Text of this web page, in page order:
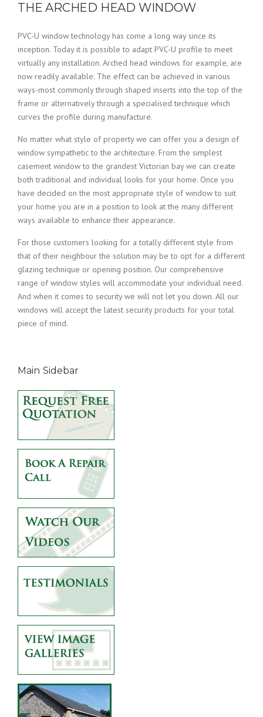
THE ARCHED HEAD WINDOW
PVC-U window technology has come a long way since its
inception. Today it is possible to adapt PVC-U profile to meet
virtually any installation. Arched head windows for example, are
now readily available. The effect can be achieved in various
ways-most commonly through shaped inserts into the top of the
frame or alternatively through a specialised technique which
curves the profile during manufacture.
No matter what style of property we can offer you a design of
window sympathetic to the architecture. From the simplest
casement window to the grandest Victorian bay we can create
both traditional and individual looks for your home. Once you
have decided on the most appropriate style of window to suit
your home you are in a position to look at the many different
ways available to enhance their appearance.
For those customers looking for a totally different style from
that of their neighbour the solution may be to opt for a different
glazing technique or opening position. Our comprehensive
range of window styles will accommodate your individual need.
And when it comes to security we will not let you down. All our
windows will accept the latest security products for your total
piece of mind.
Main Sidebar